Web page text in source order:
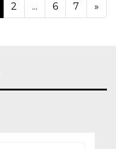
2 ... 6 7 »